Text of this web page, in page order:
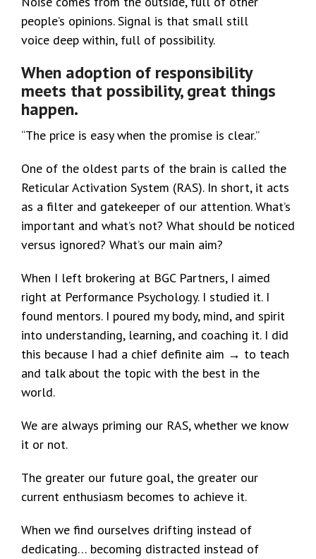
people’s opinions. Signal is that small still
voice deep within, full of possibility.
When adoption of responsibility
meets that possibility, great things
happen.
“The price is easy when the promise is clear.”
One of the oldest parts of the brain is called the
Reticular Activation System (RAS). In short, it acts
as a filter and gatekeeper of our attention. What’s
important and what’s not? What should be noticed
versus ignored? What’s our main aim?
When I left brokering at BGC Partners, I aimed
right at Performance Psychology. I studied it. I
found mentors. I poured my body, mind, and spirit
into understanding, learning, and coaching it. I did
this because I had a chief definite aim → to teach
and talk about the topic with the best in the
world.
We are always priming our RAS, whether we know
it or not.
The greater our future goal, the greater our
current enthusiasm becomes to achieve it.
When we find ourselves drifting instead of
dedicating… becoming distracted instead of